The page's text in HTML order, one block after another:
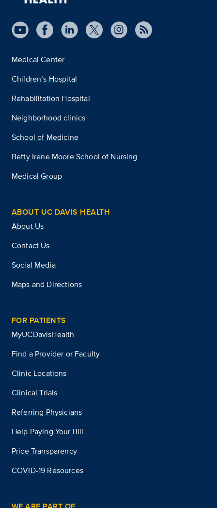
Medical Center
Children’s Hospital
Rehabilitation Hospital
Neighborhood clinics
School of Medicine
Betty Irene Moore School of Nursing
Medical Group
ABOUT UC DAVIS HEALTH
About Us
Contact Us
Social Media
Maps and Directions
FOR PATIENTS
MyUCDavisHealth
Find a Provider or Faculty
Clinic Locations
Clinical Trials
Referring Physicians
Help Paying Your Bill
Price Transparency
COVID-19 Resources